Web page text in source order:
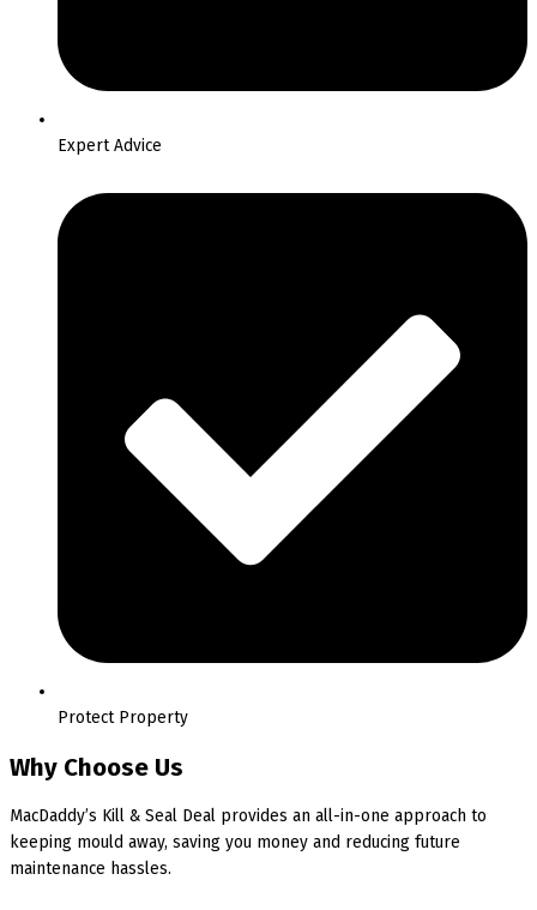
Expert Advice
Protect Property
Why Choose Us
MacDaddy’s Kill & Seal Deal provides an all-in-one approach to
keeping mould away, saving you money and reducing future
maintenance hassles.